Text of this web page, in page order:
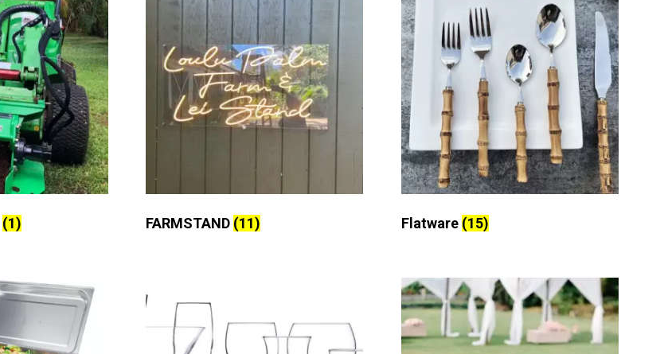
(1) FARMSTAND (11) Flatware (15)